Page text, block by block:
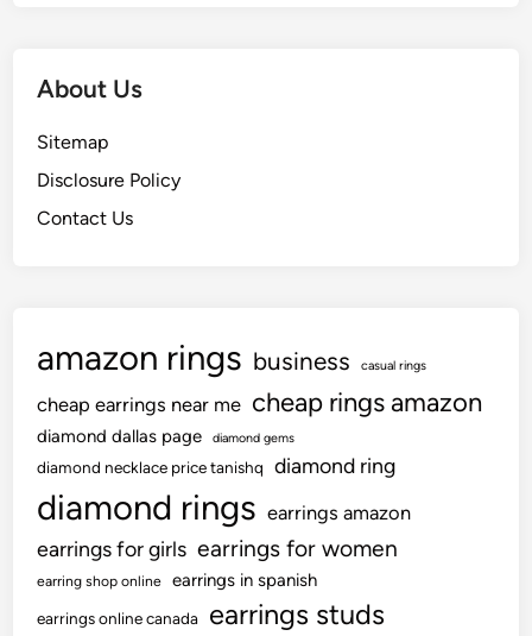
About Us
Sitemap
Disclosure Policy
Contact Us
amazon rings business casual rings
cheap earrings near me cheap rings amazon
diamond dallas page diamond gems
diamond necklace price tanishq diamond ring
diamond rings earrings amazon
earrings for girls earrings for women
earring shop online earrings in spanish
earrings online canada earrings studs